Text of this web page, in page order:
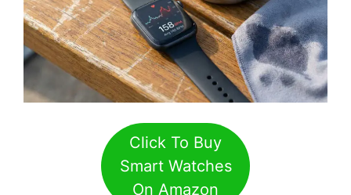
Click To Buy
Smart Watches
On Amazon